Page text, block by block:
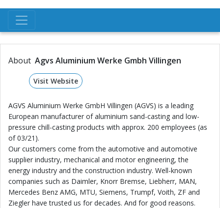
About Agvs Aluminium Werke Gmbh Villingen
Visit Website
AGVS Aluminium Werke GmbH Villingen (AGVS) is a leading
European manufacturer of aluminium sand-casting and low-
pressure chill-casting products with approx. 200 employees (as
of 03/21).
Our customers come from the automotive and automotive
supplier industry, mechanical and motor engineering, the
energy industry and the construction industry. Well-known
companies such as Daimler, Knorr Bremse, Liebherr, MAN,
Mercedes Benz AMG, MTU, Siemens, Trumpf, Voith, ZF and
Ziegler have trusted us for decades. And for good reasons.